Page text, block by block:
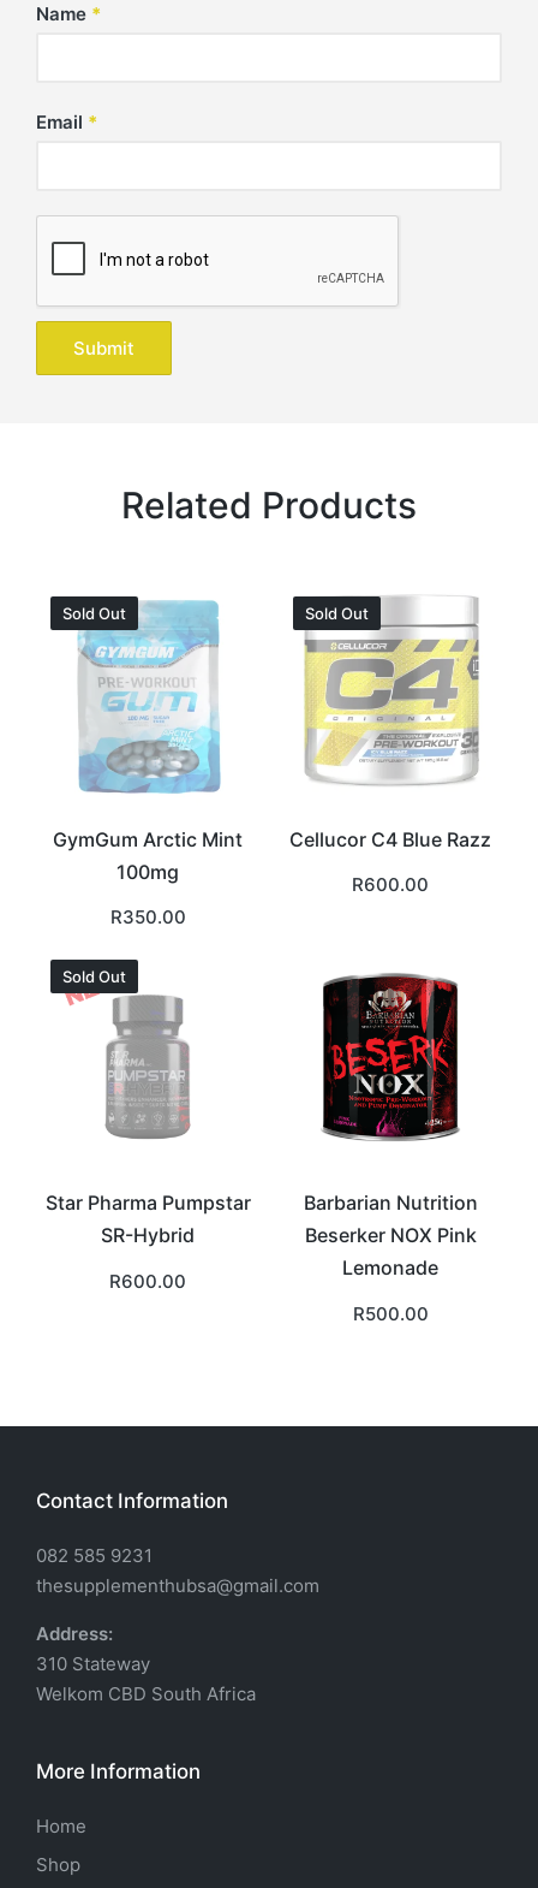
Name *
Email *
Related Products
Sold Out
GymGum Arctic Mint
100mg
R350.00
Sold Out
Cellucor C4 Blue Razz
R600.00
Sold Out
Star Pharma Pumpstar
SR-Hybrid
R600.00
Barbarian Nutrition
Beserker NOX Pink
Lemonade
R500.00
Contact Information
082 585 9231
thesupplementhubsa@gmail.com
Address:
310 Stateway
Welkom CBD South Africa
More Information
Home
Shop